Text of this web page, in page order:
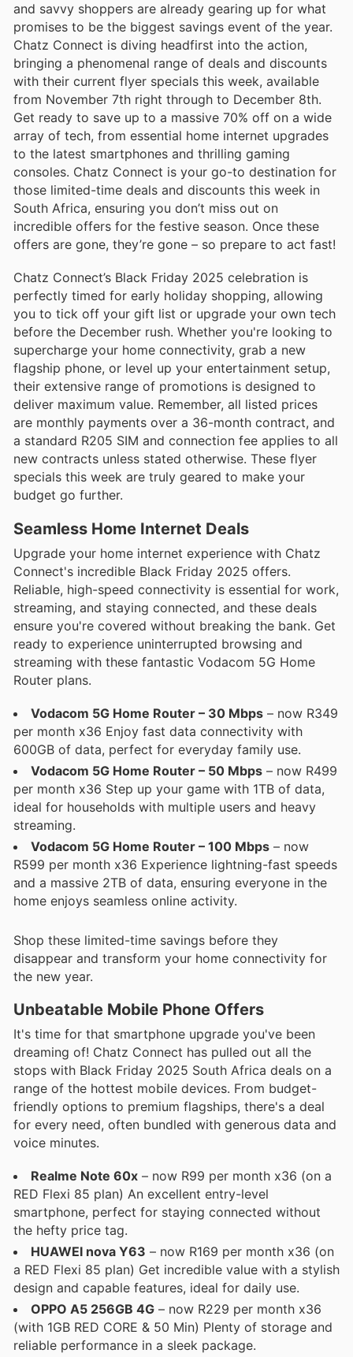
and savvy shoppers are already gearing up for what
promises to be the biggest savings event of the year.
Chatz Connect is diving headfirst into the action,
bringing a phenomenal range of deals and discounts
with their current flyer specials this week, available
from November 7th right through to December 8th.
Get ready to save up to a massive 70% off on a wide
array of tech, from essential home internet upgrades
to the latest smartphones and thrilling gaming
consoles. Chatz Connect is your go-to destination for
those limited-time deals and discounts this week in
South Africa, ensuring you don’t miss out on
incredible offers for the festive season. Once these
offers are gone, they’re gone – so prepare to act fast!
Chatz Connect’s Black Friday 2025 celebration is
perfectly timed for early holiday shopping, allowing
you to tick off your gift list or upgrade your own tech
before the December rush. Whether you're looking to
supercharge your home connectivity, grab a new
flagship phone, or level up your entertainment setup,
their extensive range of promotions is designed to
deliver maximum value. Remember, all listed prices
are monthly payments over a 36-month contract, and
a standard R205 SIM and connection fee applies to all
new contracts unless stated otherwise. These flyer
specials this week are truly geared to make your
budget go further.
Seamless Home Internet Deals
Upgrade your home internet experience with Chatz
Connect's incredible Black Friday 2025 offers.
Reliable, high-speed connectivity is essential for work,
streaming, and staying connected, and these deals
ensure you're covered without breaking the bank. Get
ready to experience uninterrupted browsing and
streaming with these fantastic Vodacom 5G Home
Router plans.
Vodacom 5G Home Router – 30 Mbps – now R349
per month x36 Enjoy fast data connectivity with
600GB of data, perfect for everyday family use.
Vodacom 5G Home Router – 50 Mbps – now R499
per month x36 Step up your game with 1TB of data,
ideal for households with multiple users and heavy
streaming.
Vodacom 5G Home Router – 100 Mbps – now
R599 per month x36 Experience lightning-fast speeds
and a massive 2TB of data, ensuring everyone in the
home enjoys seamless online activity.
Shop these limited-time savings before they
disappear and transform your home connectivity for
the new year.
Unbeatable Mobile Phone Offers
It's time for that smartphone upgrade you've been
dreaming of! Chatz Connect has pulled out all the
stops with Black Friday 2025 South Africa deals on a
range of the hottest mobile devices. From budget-
friendly options to premium flagships, there's a deal
for every need, often bundled with generous data and
voice minutes.
Realme Note 60x – now R99 per month x36 (on a
RED Flexi 85 plan) An excellent entry-level
smartphone, perfect for staying connected without
the hefty price tag.
HUAWEI nova Y63 – now R169 per month x36 (on
a RED Flexi 85 plan) Get incredible value with a stylish
design and capable features, ideal for daily use.
OPPO A5 256GB 4G – now R229 per month x36
(with 1GB RED CORE & 50 Min) Plenty of storage and
reliable performance in a sleek package.